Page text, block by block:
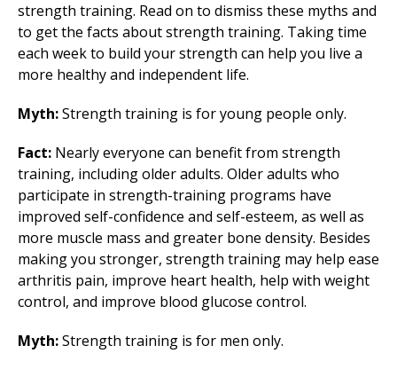
Donate
The Clinical Partner ofUMass Chan Medical School
strength training. Read on to dismiss these myths and
to get the facts about strength training. Taking time
each week to build your strength can help you live a
more healthy and independent life.
Myth:Strength training is for young people only.
Fact: Nearly everyone can benefit from strength
training, including older adults. Older adults who
participate in strength-training programs have
improved self-confidence and self-esteem, as well as
more muscle mass and greater bone density. Besides
making you stronger, strength training may help ease
arthritis pain, improve heart health, help with weight
control, and improve blood glucose control.
Myth:Strength training is for men only.